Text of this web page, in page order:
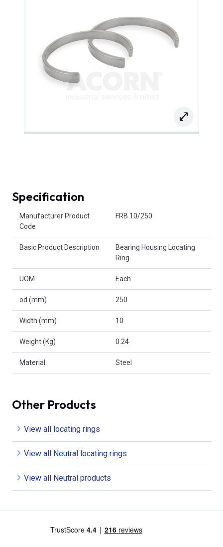
Specification
Manufacturer Product
Code
FRB 10/250
Basic Product Description
Bearing Housing Locating
Ring
UOM Each
od (mm) 250
Width (mm) 10
Weight (Kg) 0.24
Material Steel
Other Products
View all locating rings
View all Neutral locating rings
View all Neutral products